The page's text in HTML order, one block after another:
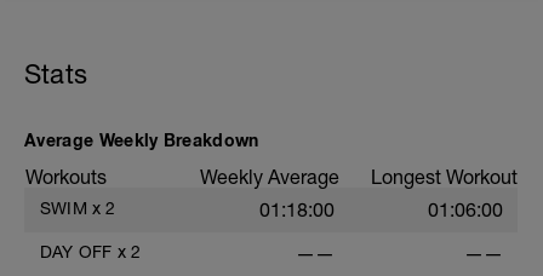
Stats
Average Weekly Breakdown
Workouts Weekly Average Longest Workout
SWIM x 2 01:18:00 01:06:00
DAY OFF x 2 —— ——